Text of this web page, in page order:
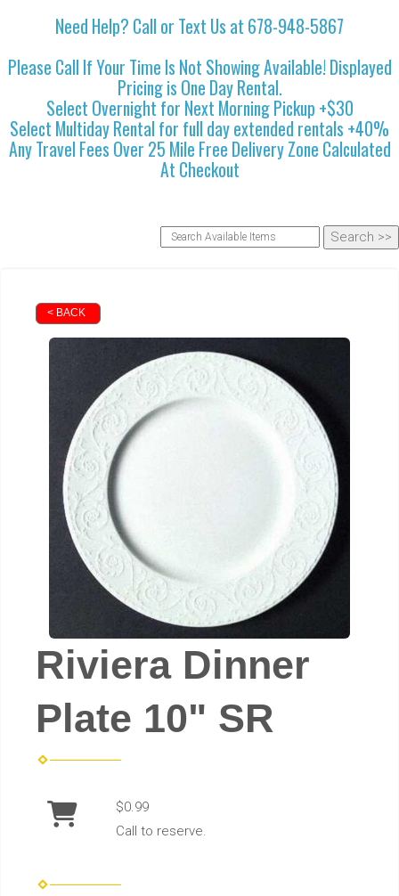
Need Help? Call or Text Us at 678-948-5867
Please Call If Your Time Is Not Showing Available! Displayed
Pricing is One Day Rental.
Select Overnight for Next Morning Pickup +$30
Select Multiday Rental for full day extended rentals +40%
Any Travel Fees Over 25 Mile Free Delivery Zone Calculated
At Checkout
< BACK
Riviera Dinner
Plate 10" SR
$0.99
Call to reserve.